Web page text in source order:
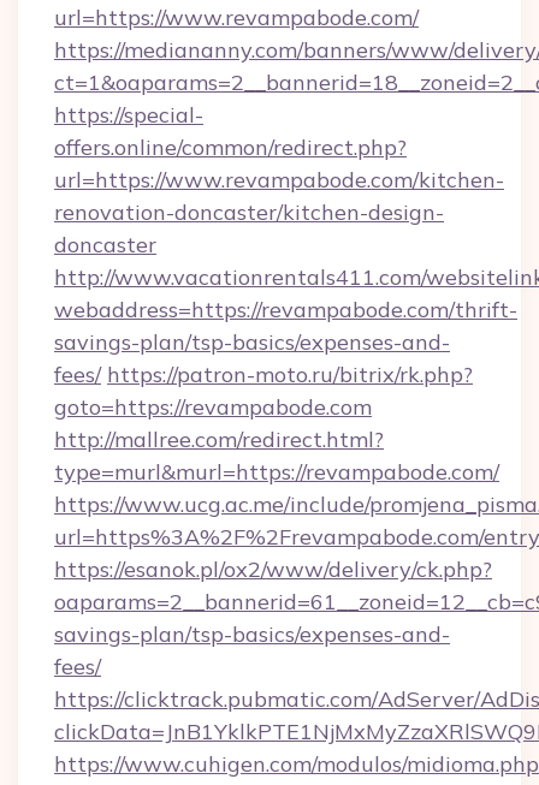
url=https://www.revampabode.com/
https://mediananny.com/banners/www/
https://special-
offers.online/common/redirect.php?
url=https://www.revampabode.com/kitchen-
renovation-doncaster/kitchen-design-
doncaster
http://www.vacationrentals411.com/
webaddress=https://revampabode.com/thrift-
savings-plan/tsp-basics/expenses-and-
fees/ https://patron-moto.ru/bitrix/rk.php?
goto=https://revampabode.com
http://mallree.com/redirect.html?
type=murl&murl=https://revampabode.com/
https://www.ucg.ac.me/include/
url=https%3A%2F%2Frevampabode.com/
https://esanok.pl/ox2/www/delivery/ck.php?
savings-plan/tsp-basics/expenses-and-
fees/
https://clicktrack.pubmatic.com/AdServer/
https://www.cuhigen.com/modulos/